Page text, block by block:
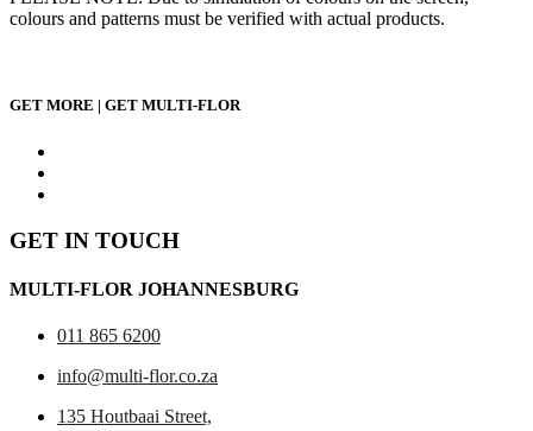
colours and patterns must be verified with actual products.
GET MORE | GET MULTI-FLOR
GET IN TOUCH
MULTI-FLOR JOHANNESBURG
011 865 6200
info@multi-flor.co.za
135 Houtbaai Street,